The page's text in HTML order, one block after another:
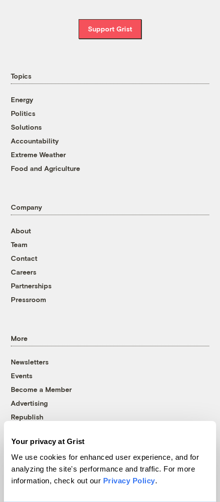
Your privacy at Grist
We use cookies for enhanced user experience, and for
analyzing the site's performance and traffic. For more
information, check out our Privacy Policy.
Support Grist
Topics
Energy
Politics
Solutions
Accountability
Extreme Weather
Food and Agriculture
Company
About
Team
Contact
Careers
Partnerships
Pressroom
More
Newsletters
Events
Become a Member
Advertising
Republish
© 1999-2026 Grist Magazine, Inc. All rights reserved.
Grist is powered byWordPress VIP